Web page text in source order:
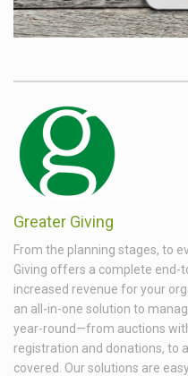
Greater Giving
From the planning stages, to
Giving offers a complete
increased revenue for your
an all-in-one solution to
year-round—from auctions
registration and donations, to
covered. Our solutions are